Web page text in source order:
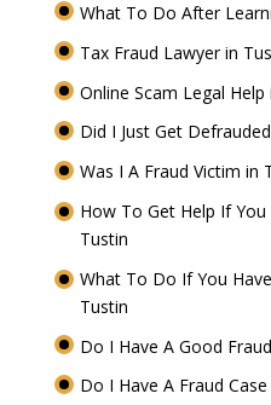
What To Do After
Tax Fraud Lawyer in
Online Scam Legal Help
Did I Just Get
Was I A Fraud Victim in
How To Get Help If
Tustin
What To Do If You
Tustin
Do I Have A Good
Do I Have A Fraud